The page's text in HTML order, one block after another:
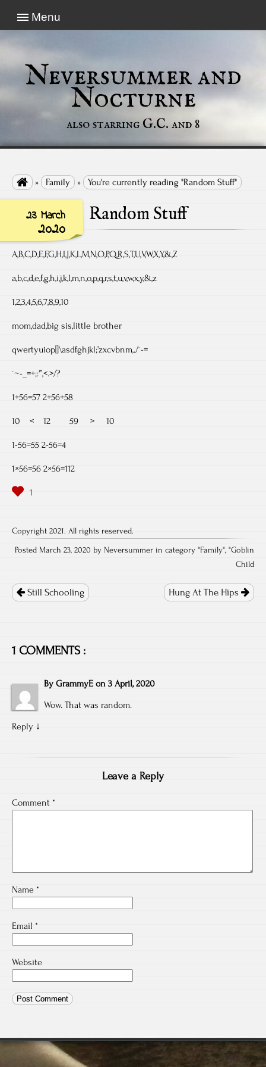
Menu
Neversummer and
Nocturne
also starring G.C. and 8
 » Family » You're currently reading "Random Stuff"
23 March
2020
Random Stuff
A,B,C,D,E,F,G,H,I,J,K,L,M,N,O,P,Q,R,S,T,U,V,W,X,Y,&,Z
a,b,c,d,e,f,g,h,i,j,k,l,m,n,o,p,q,r,s,t,u,v,w,x,y,&,z
1,2,3,4,5,6,7,8,9,10
mom,dad,big sis,little brother
qwertyuiop[]\asdfghjkl;’zxcvbnm,./`-=
`~-_=+;:'”,<.>/?
1+56=57 2+56+58
10 < 12 59 > 10
1-56=55 2-56=4
1×56=56 2×56=112
Copyright 2021. All rights reserved.
Posted March 23, 2020 by Neversummer in category "Family", "Goblin
Child
navigation
Still Schooling Hung At The Hips
1 COMMENTS :
By GrammyE on 3 April, 2020
Wow. That was random.
Reply ↓
Leave a Reply
Comment *
Name *
Email *
Website